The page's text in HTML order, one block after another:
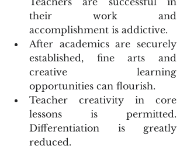
their work and
accomplishment is addictive.
After academics are securely
established, fine arts and
creative learning
opportunities can flourish.
Teacher creativity in core
lessons is permitted.
Differentiation is greatly
reduced.